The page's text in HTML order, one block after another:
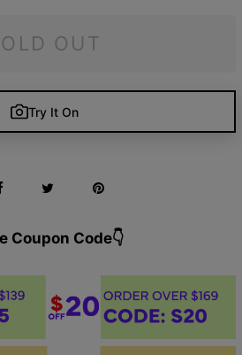
OUT
Try It On
Coupon Code👇️